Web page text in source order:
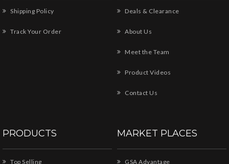
Shipping Policy
Track Your Order
Deals & Clearance
About Us
Meet the Team
Product Videos
Contact Us
PRODUCTS
Top Selling
MARKET PLACES
GSA Advantage